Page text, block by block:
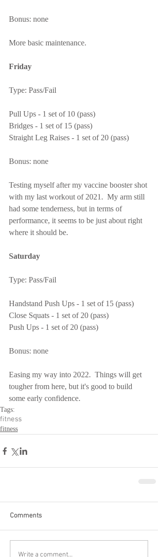
Bonus: none
More basic maintenance.
Friday
Type: Pass/Fail
Pull Ups - 1 set of 10 (pass)
Bridges - 1 set of 15 (pass)
Straight Leg Raises - 1 set of 20 (pass)
Bonus: none
Testing myself after my vaccine booster shot
with my last workout of 2021.  My arm still
had some tenderness, but in terms of
performance, it seems to be just about right
where it should be.
Saturday
Type: Pass/Fail
Handstand Push Ups - 1 set of 15 (pass)
Close Squats - 1 set of 20 (pass)
Push Ups - 1 set of 20 (pass)
Bonus: none
Easing my way into 2022.  Things will get
tougher from here, but it's good to build
some early confidence.
Tags:
fitness
fitness
Comments
Write a comment...